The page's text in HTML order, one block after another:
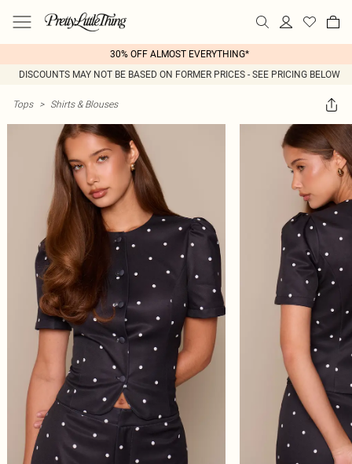
30% OFF ALMOST EVERYTHING*
DISCOUNTS MAY NOT BE BASED ON FORMER PRICES - SEE PRICING BELOW
Tops > Shirts & Blouses